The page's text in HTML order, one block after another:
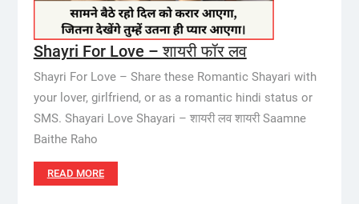
Shayri For Love – शायरी फॉर लव
Shayri For Love – Share these Romantic Shayari with
your lover, girlfriend, or as a romantic hindi status or
SMS. Shayari Love Shayari – शायरी लव शायरी Saamne
Baithe Raho
READ MORE